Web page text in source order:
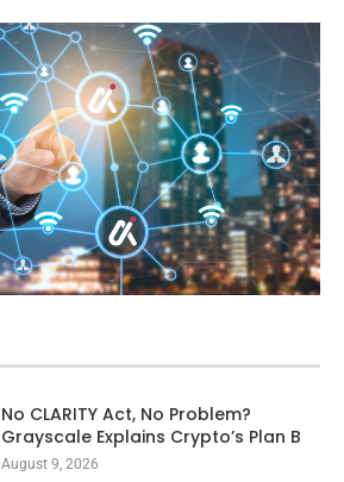
No CLARITY Act, No Problem?
Grayscale Explains Crypto’s Plan B
August 9, 2026